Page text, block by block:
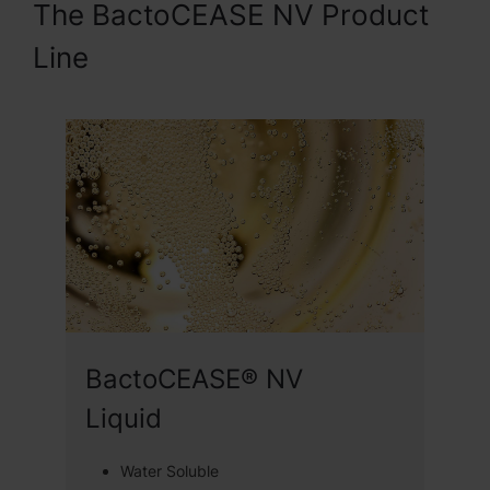
The BactoCEASE NV Product
Line
BactoCEASE® NV
Liquid
Water Soluble